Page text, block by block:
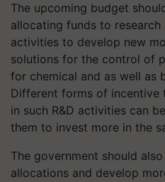
The upcoming budget
allocating funds to research
activities to develop new
solutions for the control of
for chemical and as well as
Different forms of incentive
in such R&D activities can
them to invest more in the
The government should
allocations and develop